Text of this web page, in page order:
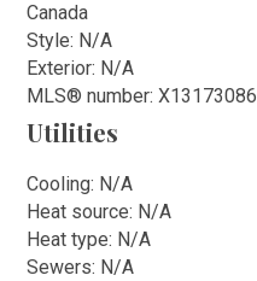
Canada
Style: N/A
Exterior: N/A
MLS® number: X13173086
Utilities
Cooling: N/A
Heat source: N/A
Heat type: N/A
Sewers: N/A